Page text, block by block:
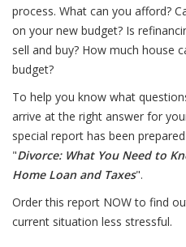
process. What can you afford?
on your new budget? Is
sell and buy? How much house
budget?
To help you know what
arrive at the right answer for
special report has been
"Divorce: What You Need to
Home Loan and Taxes".
Order this report NOW to find
current situation less stressful.